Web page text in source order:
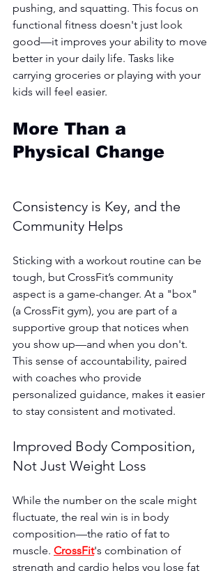
pushing, and squatting. This focus on
functional fitness doesn't just look
good—it improves your ability to move
better in your daily life. Tasks like
carrying groceries or playing with your
kids will feel easier.
More Than a
Physical Change
Consistency is Key, and the
Community Helps
Sticking with a workout routine can be
tough, but CrossFit’s community
aspect is a game-changer. At a "box"
(a CrossFit gym), you are part of a
supportive group that notices when
you show up—and when you don't.
This sense of accountability, paired
with coaches who provide
personalized guidance, makes it easier
to stay consistent and motivated.
Improved Body Composition,
Not Just Weight Loss
While the number on the scale might
fluctuate, the real win is in body
composition—the ratio of fat to
muscle. CrossFit's combination of
strength and cardio helps you lose fat